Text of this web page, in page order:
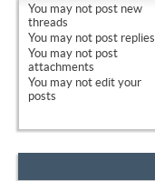
You may not post new
threads
You may not post replies
You may not post
attachments
You may not edit your
posts